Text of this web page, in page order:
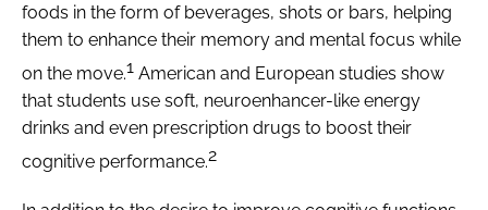
foods in the form of beverages, shots or bars, helping
them to enhance their memory and mental focus while
on the move.1 American and European studies show
that students use soft, neuroenhancer-like energy
drinks and even prescription drugs to boost their
cognitive performance.2